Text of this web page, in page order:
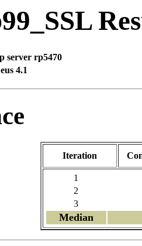
server rp5470
4.1
Iteration
1
2
3
Median